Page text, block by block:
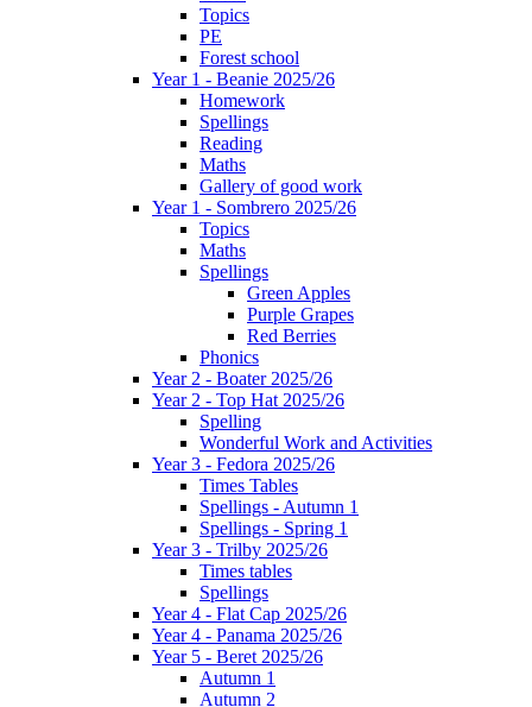
Topics
PE
Forest school
Year 1 - Beanie 2025/26
Homework
Spellings
Reading
Maths
Gallery of good work
Year 1 - Sombrero 2025/26
Topics
Maths
Spellings
Green Apples
Purple Grapes
Red Berries
Phonics
Year 2 - Boater 2025/26
Year 2 - Top Hat 2025/26
Spelling
Wonderful Work and Activities
Year 3 - Fedora 2025/26
Times Tables
Spellings - Autumn 1
Spellings - Spring 1
Year 3 - Trilby 2025/26
Times tables
Spellings
Year 4 - Flat Cap 2025/26
Year 4 - Panama 2025/26
Year 5 - Beret 2025/26
Autumn 1
Autumn 2